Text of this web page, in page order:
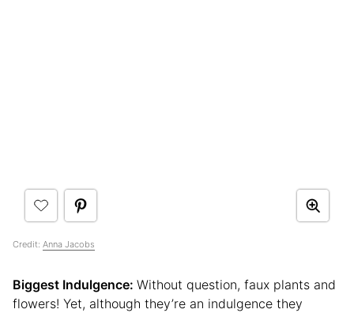
Credit: Anna Jacobs
Biggest Indulgence: Without question, faux plants and
flowers! Yet, although they’re an indulgence they